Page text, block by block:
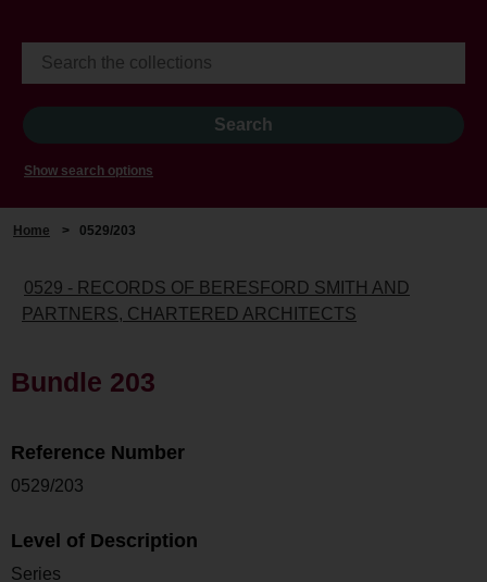
Show search options
Home > 0529/203
0529 - RECORDS OF BERESFORD SMITH AND
PARTNERS, CHARTERED ARCHITECTS
Bundle 203
Reference Number
0529/203
Level of Description
Series